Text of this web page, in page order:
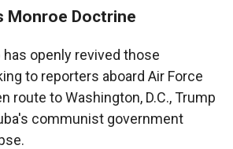
Monroe Doctrine
openly revived those
to reporters aboard Air Force
route to Washington, D.C., Trump
communist government